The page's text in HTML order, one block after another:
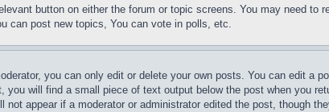
button on either the forum or topic screens. You may need
can post new topics, You can vote in polls, etc.
you can only edit or delete your own posts. You can edit
you will find a small piece of text output below the post when you
not appear if a moderator or administrator edited the post, though